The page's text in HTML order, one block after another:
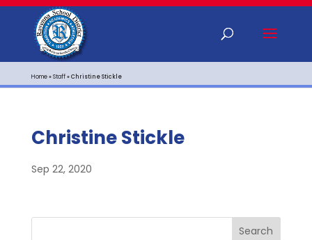
Home»Staff»Christine Stickle
Christine Stickle
Sep 22, 2020